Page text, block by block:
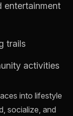
entertainment
trails
activities
into lifestyle
socialize, and